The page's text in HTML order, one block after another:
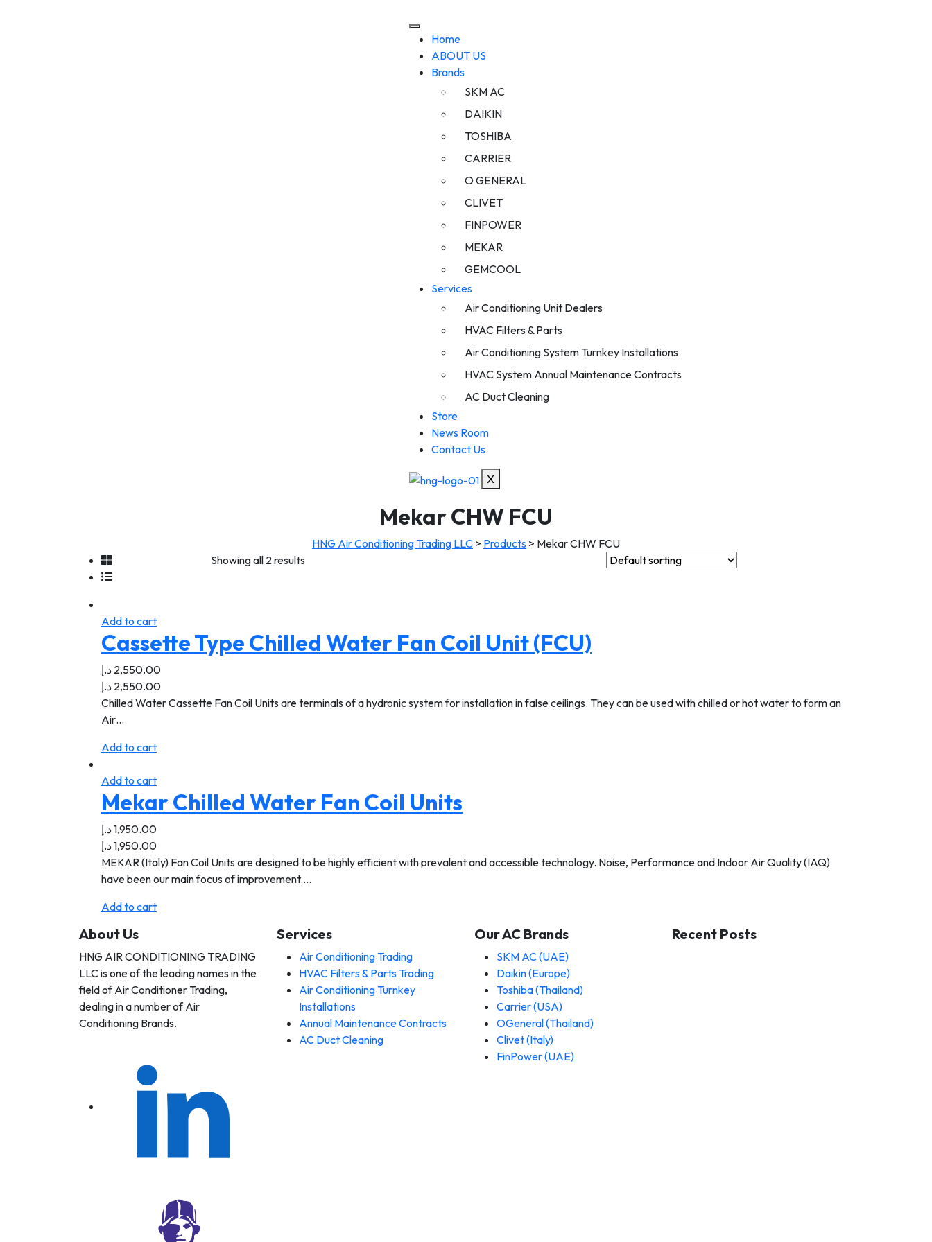
Home
ABOUT US
Brands
SKM AC
DAIKIN
TOSHIBA
CARRIER
O GENERAL
CLIVET
FINPOWER
MEKAR
GEMCOOL
Services
Air Conditioning Unit Dealers
HVAC Filters & Parts
Air Conditioning System Turnkey Installations
HVAC System Annual Maintenance Contracts
AC Duct Cleaning
Store
News Room
Contact Us
X
Mekar CHW FCU
HNG Air Conditioning Trading LLC > Products > Mekar CHW FCU
Showing all 2 results
Add to cart
Cassette Type Chilled Water Fan Coil Unit (FCU)
2,550.00 د.إ
2,550.00 د.إ
Chilled Water Cassette Fan Coil Units are terminals of a hydronic system for installation in false ceilings. They can be used with chilled or hot water to form an
Air…
Add to cart
Add to cart
Mekar Chilled Water Fan Coil Units
1,950.00د.إ
1,950.00د.إ
MEKAR (Italy) Fan Coil Units are designed to be highly efficient with prevalent and accessible technology. Noise, Performance and Indoor Air Quality (IAQ)
have been our main focus of improvement.…
Add to cart
About Us
HNG AIR CONDITIONING TRADING
LLC is one of the leading names in the
field of Air Conditioner Trading,
dealing in a number of Air
Conditioning Brands.
Services
Air Conditioning Trading
HVAC Filters & Parts Trading
Air Conditioning Turnkey
Installations
Annual Maintenance Contracts
AC Duct Cleaning
Our AC Brands
SKM AC (UAE)
Daikin (Europe)
Toshiba (Thailand)
Carrier (USA)
OGeneral (Thailand)
Clivet (Italy)
FinPower (UAE)
Recent Posts